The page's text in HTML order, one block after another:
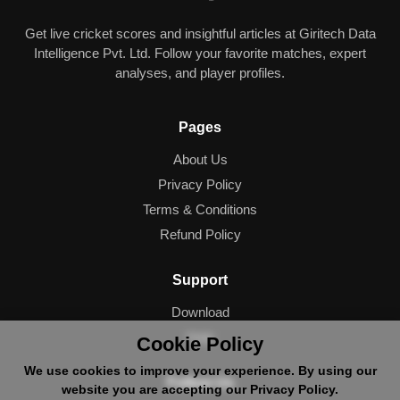
Cookie Policy
We use cookies to improve your experience. By using our
website you are accepting our Privacy Policy.
Get live cricket scores and insightful articles at Giritech Data
Intelligence Pvt. Ltd. Follow your favorite matches, expert
analyses, and player profiles.
Pages
About Us
Privacy Policy
Terms & Conditions
Refund Policy
Support
Download
Help
Follow Us